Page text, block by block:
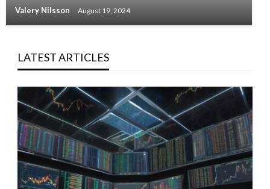
Valery Nilsson August 19, 2024
LATEST ARTICLES